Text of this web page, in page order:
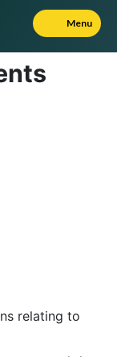
Menu
relating to